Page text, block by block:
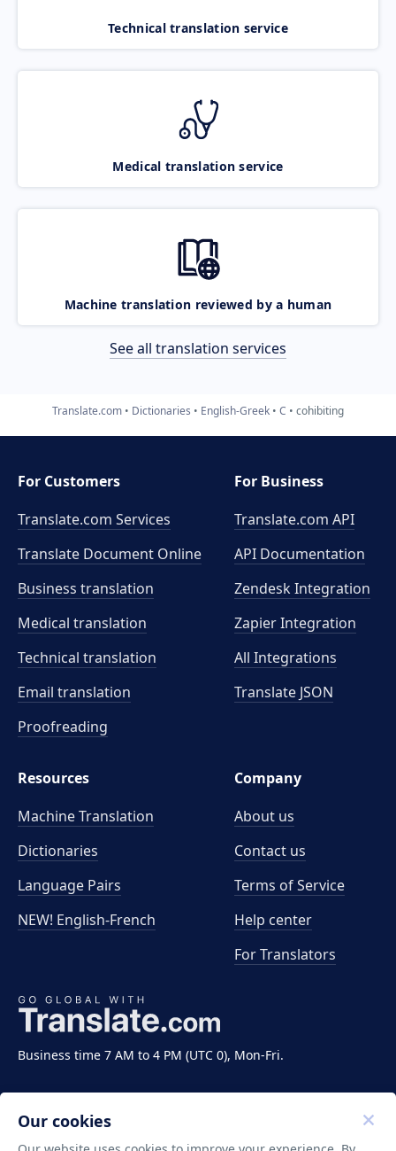
Technical translation service
Medical translation service
Machine translation reviewed by a human
See all translation services
Translate.com Dictionaries English-Greek C cohibiting
Business time 7 AM to 4 PM (UTC 0), Mon-Fri.
For Customers
Translate.com Services
Translate Document Online
Business translation
Medical translation
Technical translation
Email translation
Proofreading
For Business
Translate.com API
API Documentation
Zendesk Integration
Zapier Integration
All Integrations
Translate JSON
Resources
Machine Translation
Dictionaries
Language Pairs
NEW! English-French
Company
About us
Contact us
Terms of Service
Help center
For Translators
Our cookies